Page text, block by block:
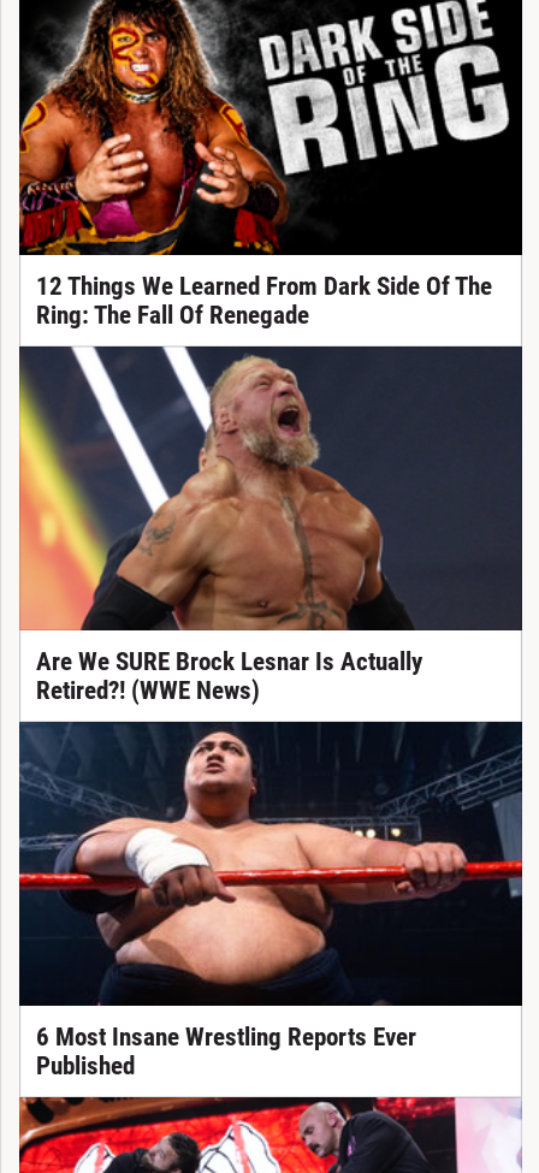
12 Things We Learned From Dark Side Of The
Ring: The Fall Of Renegade
Are We SURE Brock Lesnar Is Actually
Retired?! (WWE News)
6 Most Insane Wrestling Reports Ever
Published